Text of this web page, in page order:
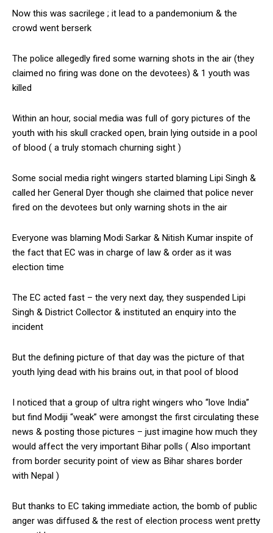
Now this was sacrilege ; it lead to a pandemonium & the
crowd went berserk
The police allegedly fired some warning shots in the air (they
claimed no firing was done on the devotees) & 1 youth was
killed
Within an hour, social media was full of gory pictures of the
youth with his skull cracked open, brain lying outside in a pool
of blood ( a truly stomach churning sight )
Some social media right wingers started blaming Lipi Singh &
called her General Dyer though she claimed that police never
fired on the devotees but only warning shots in the air
Everyone was blaming Modi Sarkar & Nitish Kumar inspite of
the fact that EC was in charge of law & order as it was
election time
The EC acted fast – the very next day, they suspended Lipi
Singh & District Collector & instituted an enquiry into the
incident
But the defining picture of that day was the picture of that
youth lying dead with his brains out, in that pool of blood
I noticed that a group of ultra right wingers who “love India”
but find Modiji “weak” were amongst the first circulating these
news & posting those pictures – just imagine how much they
would affect the very important Bihar polls ( Also important
from border security point of view as Bihar shares border
with Nepal )
But thanks to EC taking immediate action, the bomb of public
anger was diffused & the rest of election process went pretty